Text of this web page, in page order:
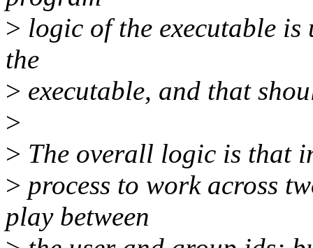
> logic of the executable
the
> executable, and that
>
> The overall logic is that
> process to work across
play between